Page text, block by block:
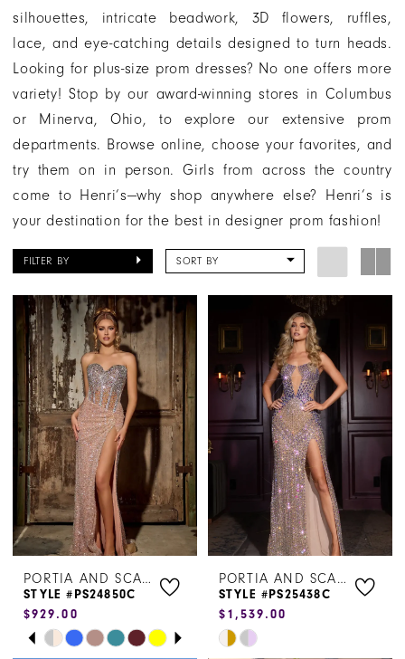
silhouettes, intricate beadwork, 3D flowers, ruffles,
lace, and eye-catching details designed to turn heads.
Looking for plus-size prom dresses? No one offers more
variety! Stop by our award-winning stores in Columbus
or Minerva, Ohio, to explore our extensive prom
departments. Browse online, choose your favorites, and
try them on in person. Girls from across the country
come to Henri’s—why shop anywhere else? Henri’s is
your destination for the best in designer prom fashion!
FILTER BY SORT BY
PORTIA AND SCARLETT
STYLE #PS24850C
$929.00
SkipPAUSE AUTOPLAY
PREVIOUS SLIDE
NEXT SLIDE
0
PORTIA AND SCARLETT
STYLE #PS25438C
$1,539.00
Skip